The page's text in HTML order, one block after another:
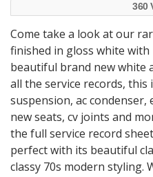
360
Come take a look at our
finished in gloss white
beautiful brand new white
all the service records, this
suspension, ac
new seats, cv joints and
the full service record
perfect with its beautiful
classy 70s modern styling.